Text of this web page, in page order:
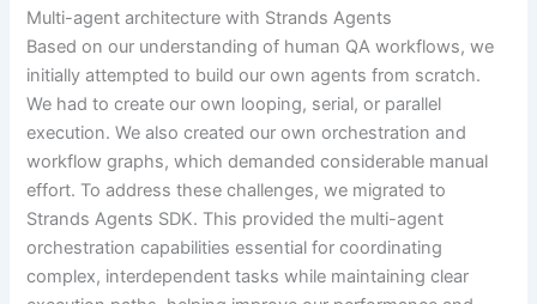
Multi-agent architecture with Strands Agents
Based on our understanding of human QA workflows, we
initially attempted to build our own agents from scratch.
We had to create our own looping, serial, or parallel
execution. We also created our own orchestration and
workflow graphs, which demanded considerable manual
effort. To address these challenges, we migrated to
Strands Agents SDK. This provided the multi-agent
orchestration capabilities essential for coordinating
complex, interdependent tasks while maintaining clear